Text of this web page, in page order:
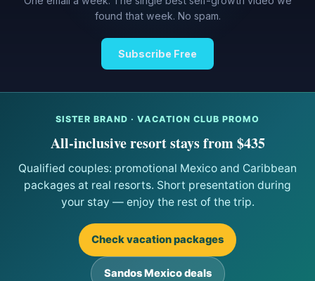
found that week. No spam.
Subscribe Free
SISTER BRAND · VACATION CLUB PROMO
All-inclusive resort stays from $435
Qualified couples: promotional Mexico and Caribbean
packages at real resorts. Short presentation during
your stay — enjoy the rest of the trip.
Check vacation packages
Sandos Mexico deals